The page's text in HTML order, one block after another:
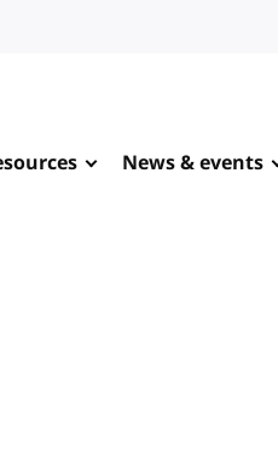
News & events